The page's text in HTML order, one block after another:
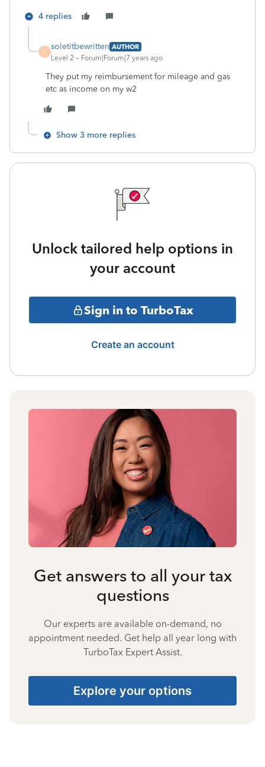
4 replies
S
soletitbewritten AUTHOR
Level 2
Forum|Forum|7 years ago
They put my reimbursement for mileage and gas
etc as income on my w2
Show 3 more replies
Unlock tailored help options in
your account
Sign in to TurboTax
Create an account
Get answers to all your tax
questions
Our experts are available on-demand, no
appointment needed. Get help all year long with
TurboTax Expert Assist.
Explore your options